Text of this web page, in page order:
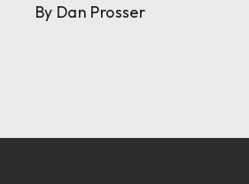
By Dan Prosser